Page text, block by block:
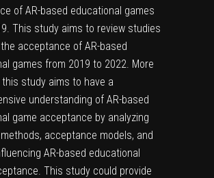
of AR-based educational games
This study aims to review studies
acceptance of AR-based
games from 2019 to 2022. More
this study aims to have a
understanding of AR-based
game acceptance by analyzing
acceptance models, and
AR-based educational
This study could provide